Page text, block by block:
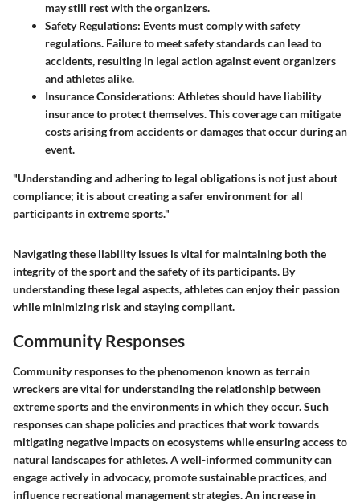
may still rest with the organizers.
Safety Regulations: Events must comply with safety
regulations. Failure to meet safety standards can lead to
accidents, resulting in legal action against event organizers
and athletes alike.
Insurance Considerations: Athletes should have liability
insurance to protect themselves. This coverage can mitigate
costs arising from accidents or damages that occur during an
event.
"Understanding and adhering to legal obligations is not just about
compliance; it is about creating a safer environment for all
participants in extreme sports."
Navigating these liability issues is vital for maintaining both the
integrity of the sport and the safety of its participants. By
understanding these legal aspects, athletes can enjoy their passion
while minimizing risk and staying compliant.
Community Responses
Community responses to the phenomenon known as terrain
wreckers are vital for understanding the relationship between
extreme sports and the environments in which they occur. Such
responses can shape policies and practices that work towards
mitigating negative impacts on ecosystems while ensuring access to
natural landscapes for athletes. A well-informed community can
engage actively in advocacy, promote sustainable practices, and
influence recreational management strategies. An increase in